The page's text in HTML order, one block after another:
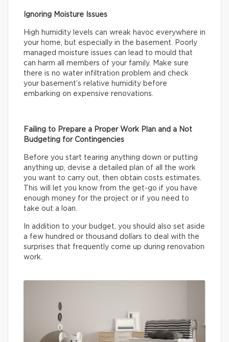
Ignoring Moisture Issues
High humidity levels can wreak havoc everywhere in
your home, but especially in the basement. Poorly
managed moisture issues can lead to mould that
can harm all members of your family. Make sure
there is no water infiltration problem and check
your basement’s relative humidity before
embarking on expensive renovations.
Failing to Prepare a Proper Work Plan and a Not
Budgeting for Contingencies
Before you start tearing anything down or putting
anything up, devise a detailed plan of all the work
you want to carry out, then obtain costs estimates.
This will let you know from the get-go if you have
enough money for the project or if you need to
take out a loan.
In addition to your budget, you should also set aside
a few hundred or thousand dollars to deal with the
surprises that frequently come up during renovation
work.